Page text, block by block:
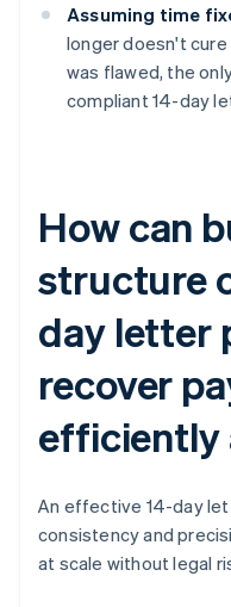
Assuming time
longer doesn't
was flawed, the
compliant 14-day
How can
structure
day letter
recover
efficiently
An effective 14-day
consistency and
at scale without legal